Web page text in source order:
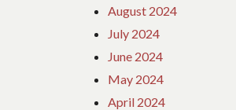
August 2024
July 2024
June 2024
May 2024
April 2024